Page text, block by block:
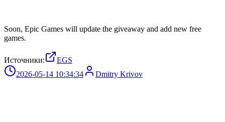
Soon, Epic Games will update the giveaway and add new free
games.
Источники:
EGS
2026-05-14 10:34:34
Dmitry Krivov